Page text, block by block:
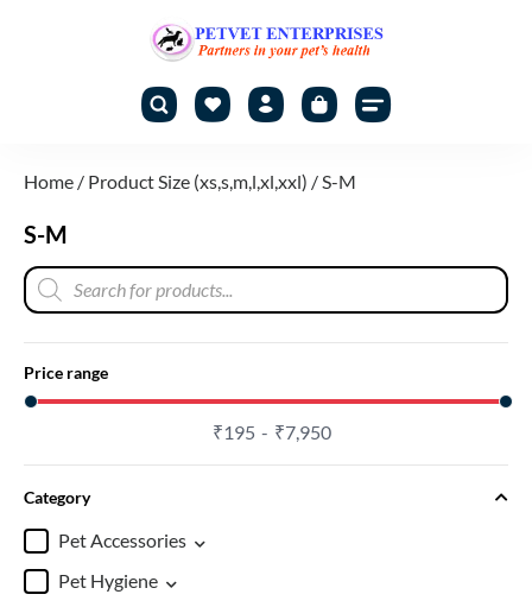
Home / Product Size (xs,s,m,l,xl,xxl) / S-M
S-M
Price range
₹195 ₹7,950
Category
Pet Accessories
Pet Hygiene